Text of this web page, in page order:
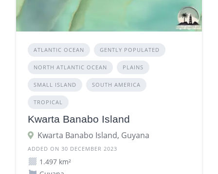
ATLANTIC OCEAN GENTLY POPULATED
NORTH ATLANTIC OCEAN PLAINS
SMALL ISLAND SOUTH AMERICA
TROPICAL
Kwarta Banabo Island
Kwarta Banabo Island, Guyana
ADDED ON 30 DECEMBER 2023
1.497 km²